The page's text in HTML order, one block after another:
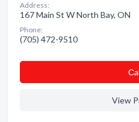
Address:
167 Main St W North Bay, ON
Phone:
(705) 472-9510
View